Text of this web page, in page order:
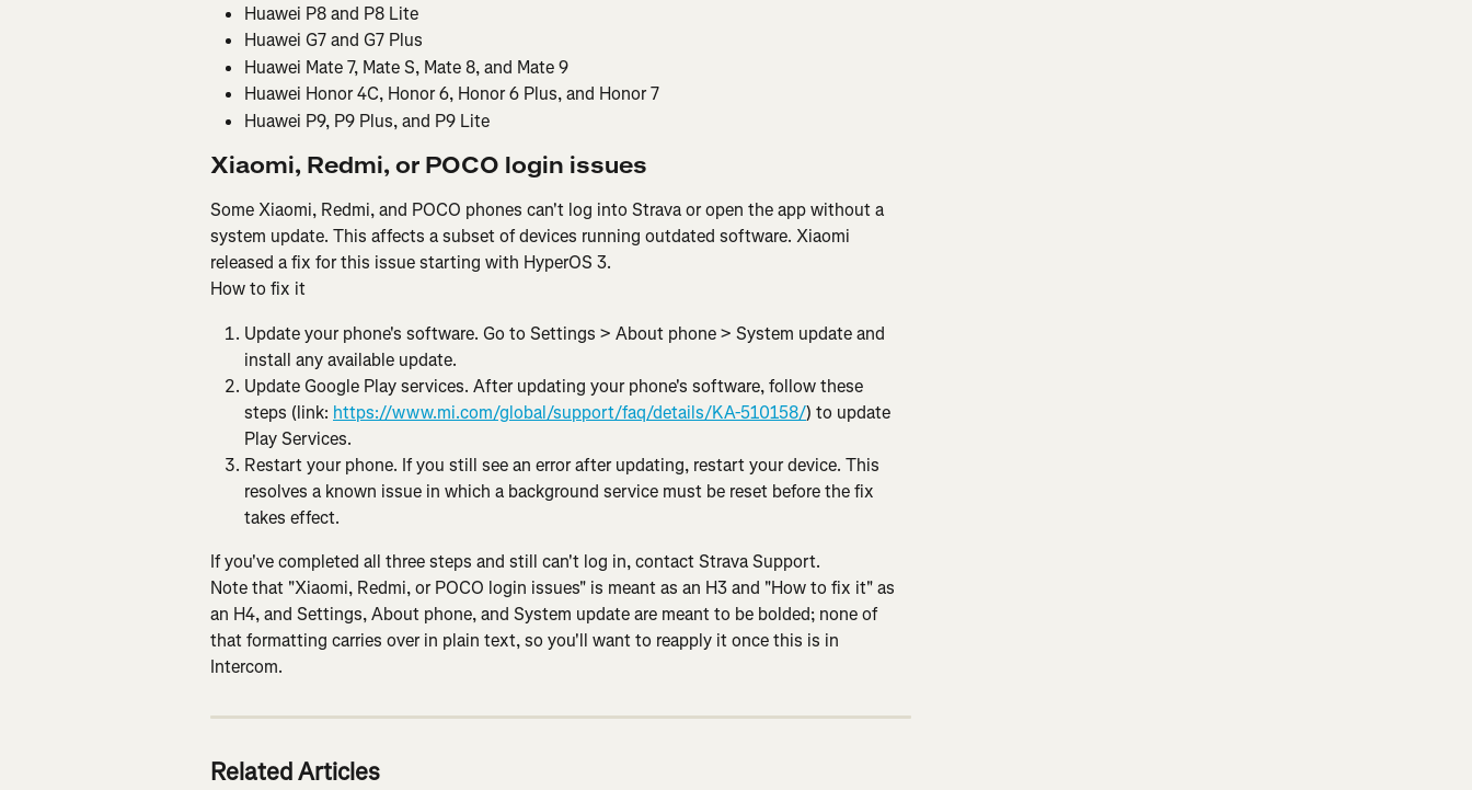
Huawei P8 and P8 Lite
Huawei G7 and G7 Plus
Huawei Mate 7, Mate S, Mate 8, and Mate 9
Huawei Honor 4C, Honor 6, Honor 6 Plus, and Honor 7
Huawei P9, P9 Plus, and P9 Lite
Xiaomi, Redmi, or POCO login issues
Some Xiaomi, Redmi, and POCO phones can't log into Strava or open the app without a
system update. This affects a subset of devices running outdated software. Xiaomi
released a fix for this issue starting with HyperOS 3.
How to fix it
Update your phone's software. Go to Settings > About phone > System update and
install any available update.
Update Google Play services. After updating your phone's software, follow these
steps (link: https://www.mi.com/global/support/faq/details/KA-510158/) to update
Play Services.
Restart your phone. If you still see an error after updating, restart your device. This
resolves a known issue in which a background service must be reset before the fix
takes effect.
If you've completed all three steps and still can't log in, contact Strava Support.
Note that "Xiaomi, Redmi, or POCO login issues" is meant as an H3 and "How to fix it" as
an H4, and Settings, About phone, and System update are meant to be bolded; none of
that formatting carries over in plain text, so you'll want to reapply it once this is in
Intercom.
Related Articles